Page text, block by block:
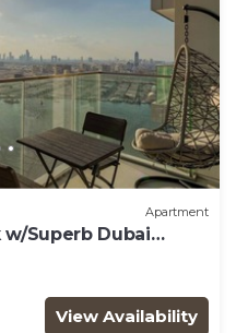
Apartment
Superb Dubai
View Availability